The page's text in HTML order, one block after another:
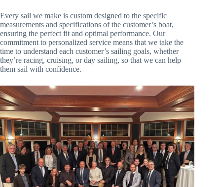
Every sail we make is custom designed to the specific
measurements and specifications of the customer’s boat,
ensuring the perfect fit and optimal performance. Our
commitment to personalized service means that we take the
time to understand each customer’s sailing goals, whether
they’re racing, cruising, or day sailing, so that we can help
them sail with confidence.